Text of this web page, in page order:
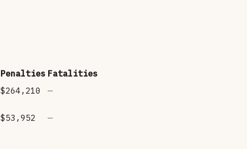
Penalties Fatalities
$264,210 —
$53,952 —